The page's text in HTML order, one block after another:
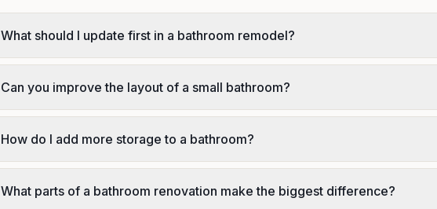
What should I update first in a bathroom remodel?
Can you improve the layout of a small bathroom?
How do I add more storage to a bathroom?
What parts of a bathroom renovation make the biggest difference?